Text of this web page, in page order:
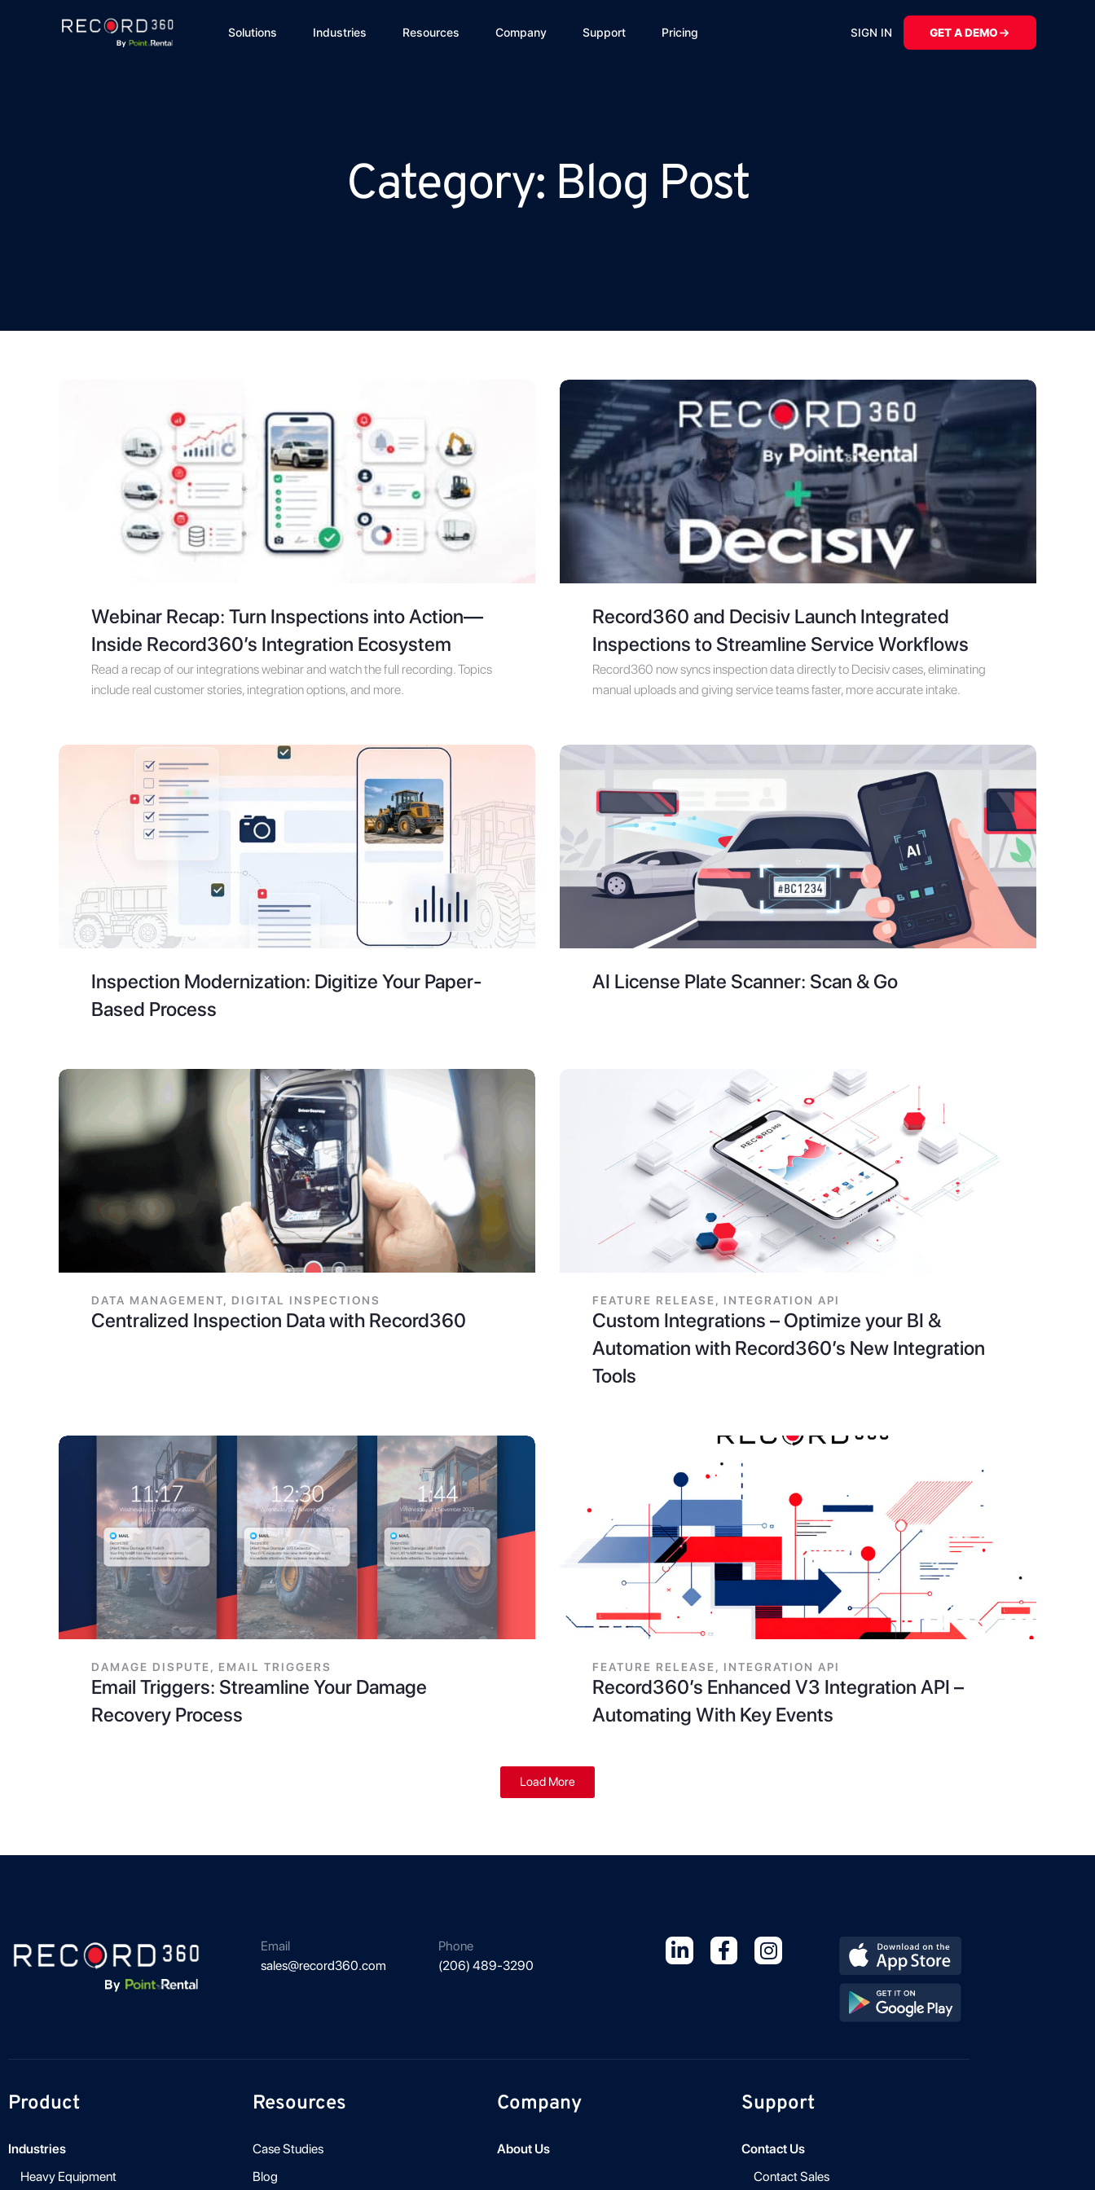
Solutions Industries Resources Company Support Pricing SIGN IN GET A DEMO
Category: Blog Post
Webinar Recap: Turn Inspections into Action—
Inside Record360’s Integration Ecosystem
Read a recap of our integrations webinar and watch the full recording. Topics
include real customer stories, integration options, and more.
Record360 and Decisiv Launch Integrated
Inspections to Streamline Service Workflows
Record360 now syncs inspection data directly to Decisiv cases, eliminating
manual uploads and giving service teams faster, more accurate intake.
Inspection Modernization: Digitize Your Paper-
Based Process
AI License Plate Scanner: Scan & Go
DATA MANAGEMENT, DIGITAL INSPECTIONS
Centralized Inspection Data with Record360
FEATURE RELEASE, INTEGRATION API
Custom Integrations – Optimize your BI &
Automation with Record360’s New Integration
Tools
DAMAGE DISPUTE, EMAIL TRIGGERS
Email Triggers: Streamline Your Damage
Recovery Process
FEATURE RELEASE, INTEGRATION API
Record360’s Enhanced V3 Integration API –
Automating With Key Events
Load More
Email
sales@record360.com
Phone
(206) 489-3290
Product
Industries
Heavy Equipment
Resources
Case Studies
Blog
Company
About Us
Support
Contact Us
Contact Sales